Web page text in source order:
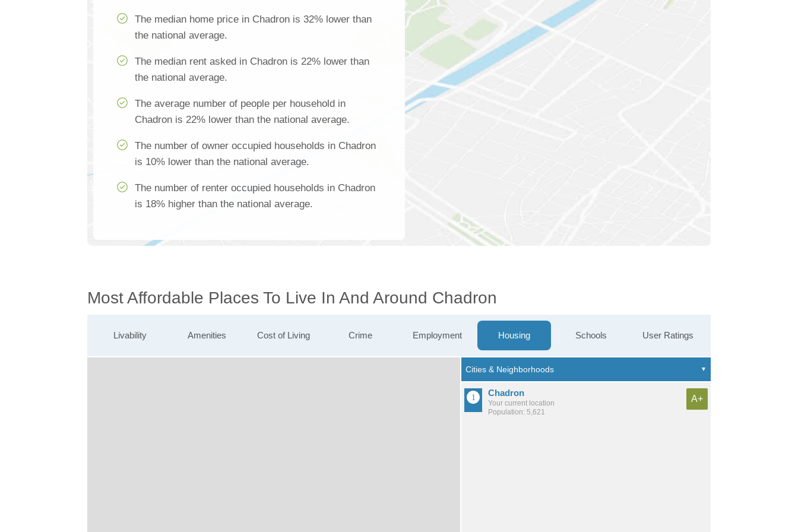
The median home price in Chadron is 32% lower than
the national average.
The median rent asked in Chadron is 22% lower than
the national average.
The average number of people per household in
Chadron is 22% lower than the national average.
The number of owner occupied households in Chadron
is 10% lower than the national average.
The number of renter occupied households in Chadron
is 18% higher than the national average.
Most Affordable Places To Live In And Around Chadron
Livability Amenities Cost of Living Crime Employment Housing Schools User Ratings
Chadron
Your current location
Population: 5,621
A+